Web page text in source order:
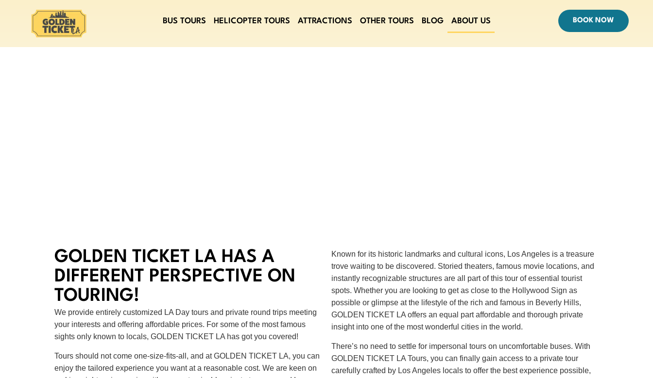
BUS TOURS HELICOPTER TOURS ATTRACTIONS OTHER TOURS BLOG ABOUT US BOOK NOW
GOLDEN TICKET LA HAS A
DIFFERENT PERSPECTIVE ON
TOURING!
We provide entirely customized LA Day tours and private round trips meeting
your interests and offering affordable prices. For some of the most famous
sights only known to locals, GOLDEN TICKET LA has got you covered!
Tours should not come one-size-fits-all, and at GOLDEN TICKET LA, you can
enjoy the tailored experience you want at a reasonable cost. We are keen on
Known for its historic landmarks and cultural icons, Los Angeles is a treasure
trove waiting to be discovered. Storied theaters, famous movie locations, and
instantly recognizable structures are all part of this tour of essential tourist
spots. Whether you are looking to get as close to the Hollywood Sign as
possible or glimpse at the lifestyle of the rich and famous in Beverly Hills,
GOLDEN TICKET LA offers an equal part affordable and thorough private
insight into one of the most wonderful cities in the world.
There’s no need to settle for impersonal tours on uncomfortable buses. With
GOLDEN TICKET LA Tours, you can finally gain access to a private tour
carefully crafted by Los Angeles locals to offer the best experience possible,